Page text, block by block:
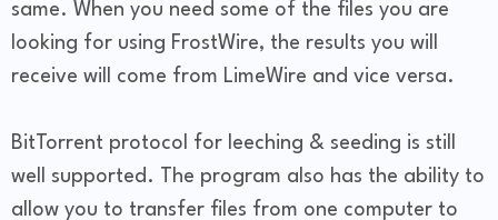
same. When you need some of the files you are
looking for using FrostWire, the results you will
receive will come from LimeWire and vice versa.
BitTorrent protocol for leeching & seeding is still
well supported. The program also has the ability to
allow you to transfer files from one computer to